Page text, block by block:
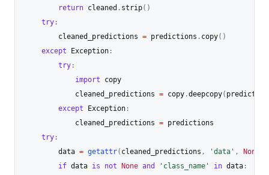
return cleaned . strip( )
try :
        cleaned_predictions
= predictions . copy( )
except Exception :
try :
import copy
            cleaned_predictions
= copy .deepcopy(
except Exception :
            cleaned_predictions
= predictions
try :
        data
= getattr( cleaned_predictions , 'data' , None
if data is not None and 'class_name' in data :